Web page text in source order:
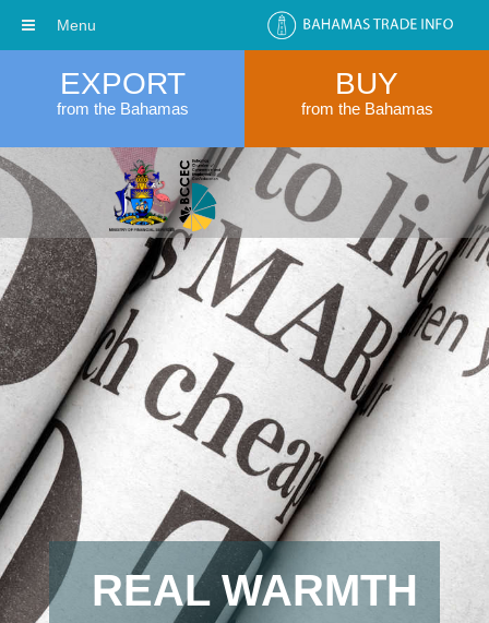
EXPORT
from the Bahamas
BUY
from the Bahamas
REAL WARMTH
Menu